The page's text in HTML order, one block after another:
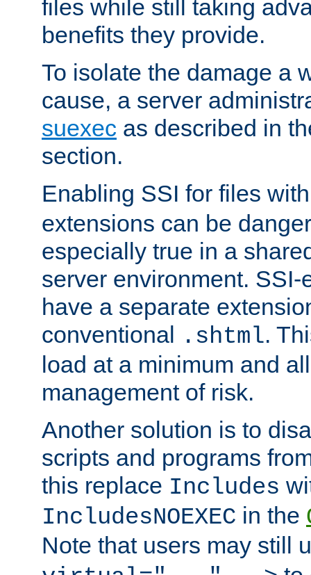
files while still taking
benefits they provide.
To isolate the damage a
cause, a server
suexec as described in
section.
Enabling SSI for files
extensions can be
especially true in a
server environment.
have a separate
conventional .shtml.
load at a minimum and
management of risk.
Another solution is to
scripts and programs
this replace Includes
IncludesNOEXEC in the
Note that users may still